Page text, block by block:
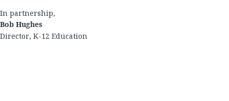
In partnership,
Bob Hughes
Director, K-12 Education